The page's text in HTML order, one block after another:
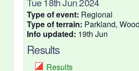
Type of event: Regional
Type of terrain: Parkland,
Info updated: 19th Jun
Results
Results